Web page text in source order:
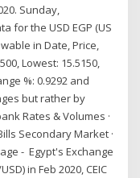
Sunday,
for the USD EGP (US
in Date, Price,
Lowest: 15.5150,
%: 0.9292 and
but rather by
Rates & Volumes ·
Secondary Market ·
- Egypt's Exchange
in Feb 2020, CEIC